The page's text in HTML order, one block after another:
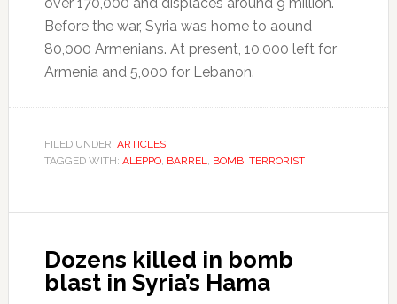
Before the war, Syria was home to aound
80,000 Armenians. At present, 10,000 left for
Armenia and 5,000 for Lebanon.
FILED UNDER: ARTICLES
TAGGED WITH: ALEPPO, BARREL, BOMB, TERRORIST
Dozens killed in bomb
blast in Syria’s Hama